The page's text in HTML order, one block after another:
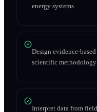
energy systems
Design evidence-
scientific methodology
Interpret data from